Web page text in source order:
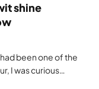
shine
been one of the
I was curious…